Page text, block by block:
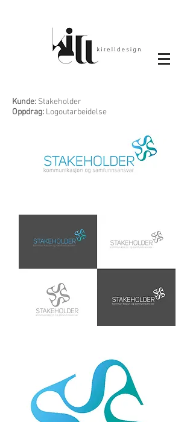
Kunde: Stakeholder
Oppdrag: Logoutarbeidelse